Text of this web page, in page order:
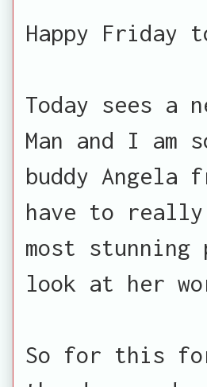
Happy Friday
Today sees a
Man and I am
buddy Angela
have to really
most
look at her
So for this